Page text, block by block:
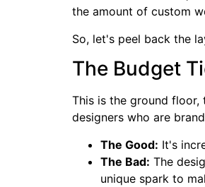
the amount of custom
So, let's peel back the
The Budget
This is the ground floor,
designers who are
The Good: It's
The Bad: The
unique spark to